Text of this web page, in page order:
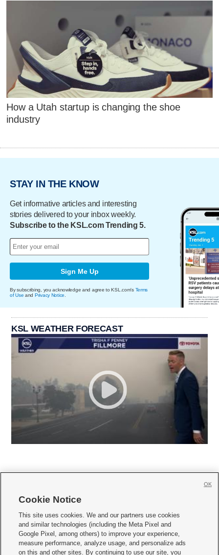
How a Utah startup is changing the shoe
industry
STAY IN THE KNOW
Get informative articles and interesting
stories delivered to your inbox weekly.
Subscribe to the KSL.com Trending 5.
Sign Me Up
By subscribing, you acknowledge and agree to KSL.com's Terms
of Use and Privacy Notice.
KSL WEATHER FORECAST
     
Mobile Apps| Newsletter|Advertise|Contact Us|Careers with KSL.com
Terms of use Privacy Statement| Video Consent Viewing Policy
Cookie Notice
This site uses cookies. We and our partners use cookies
and similar technologies (including the Meta Pixel and
Google Pixel, among others) to improve your experience,
measure performance, analyze usage, and personalize ads
on this and other sites. By continuing to use our site, you
OK